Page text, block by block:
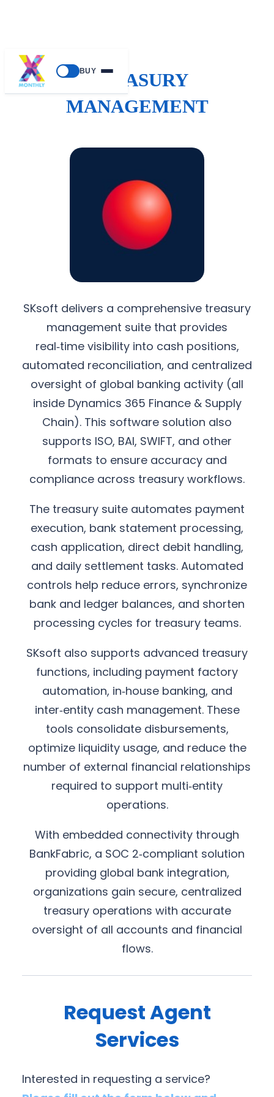
BUY
TREASURY
MANAGEMENT
SKsoft delivers a comprehensive treasury
management suite that provides
real‑time visibility into cash positions,
automated reconciliation, and centralized
oversight of global banking activity (all
inside Dynamics 365 Finance & Supply
Chain). This software solution also
supports ISO, BAI, SWIFT, and other
formats to ensure accuracy and
compliance across treasury workflows.
The treasury suite automates payment
execution, bank statement processing,
cash application, direct debit handling,
and daily settlement tasks. Automated
controls help reduce errors, synchronize
bank and ledger balances, and shorten
processing cycles for treasury teams.
SKsoft also supports advanced treasury
functions, including payment factory
automation, in‑house banking, and
inter‑entity cash management. These
tools consolidate disbursements,
optimize liquidity usage, and reduce the
number of external financial relationships
required to support multi‑entity
operations.
With embedded connectivity through
BankFabric, a SOC 2‑compliant solution
providing global bank integration,
organizations gain secure, centralized
treasury operations with accurate
oversight of all accounts and financial
flows.
Request Agent
Services
Interested in requesting a service?